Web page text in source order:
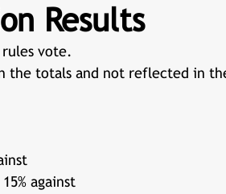
Results
rules vote.
the totals and not reflected in
against